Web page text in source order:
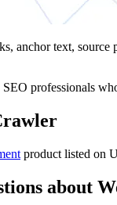
anchor text, source
professionals
product listed on
about